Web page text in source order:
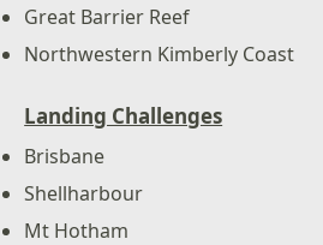
Great Barrier Reef
Northwestern Kimberly Coast
Landing Challenges
Brisbane
Shellharbour
Mt Hotham